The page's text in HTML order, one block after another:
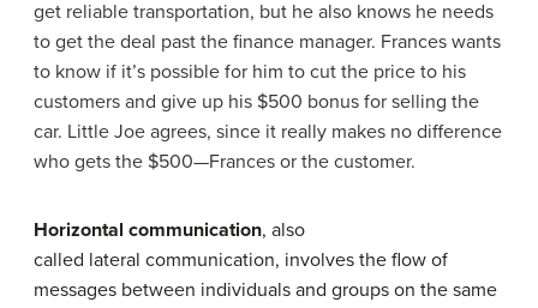
get reliable transportation, but he also knows he needs
to get the deal past the finance manager. Frances wants
to know if it’s possible for him to cut the price to his
customers and give up his $500 bonus for selling the
car. Little Joe agrees, since it really makes no difference
who gets the $500—Frances or the customer.
Horizontal communication, also
called lateral communication, involves the flow of
messages between individuals and groups on the same